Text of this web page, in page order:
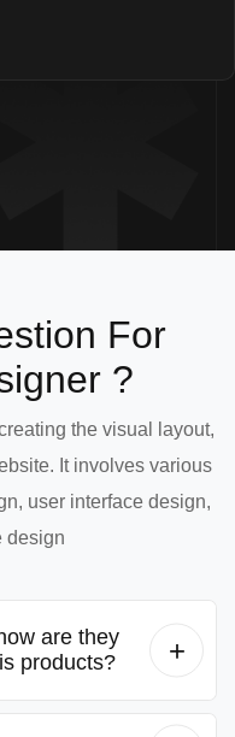
For
?
the visual layout,
It involves various
user interface design,
design
are they
products?